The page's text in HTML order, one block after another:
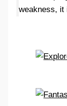
weakness, it